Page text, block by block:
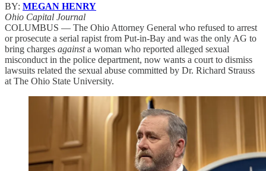
BY: MEGAN HENRY
Ohio Capital Journal
COLUMBUS — The Ohio Attorney General who refused to arrest
or prosecute a serial rapist from Put-in-Bay and was the only AG to
bring charges againsta woman who reported alleged sexual
misconduct in the police department, now wants a court to dismiss
lawsuits related the sexual abuse committed by Dr. Richard Strauss
at The Ohio State University.